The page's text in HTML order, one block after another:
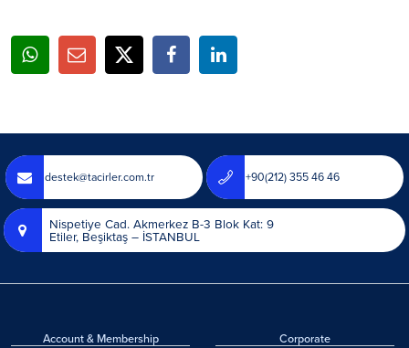
destek@tacirler.com.tr +90(212) 355 46 46
Nispetiye Cad. Akmerkez B-3 Blok Kat: 9
Etiler, Beşiktaş – İSTANBUL
Account & Membership
Corporate